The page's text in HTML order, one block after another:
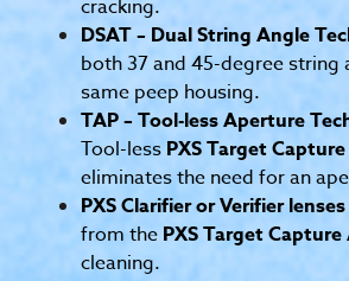
cracking.
DSAT – Dual String Angle
both 37 and 45-degree string
same peep housing.
TAP – Tool-less Aperture
Tool-less PXS Target
eliminates the need for an
PXS Clarifier or Verifier lenses
from the PXS Target
cleaning.